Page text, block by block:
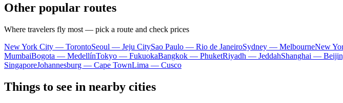
Other popular routes
Where travelers fly most — pick a route and check prices
New York City — TorontoSeoul — Jeju CitySao Paulo — Rio de JaneiroSydney — MelbourneNew
MumbaiBogota — MedellínTokyo — FukuokaBangkok — PhuketRiyadh — JeddahShanghai —
SingaporeJohannesburg — Cape TownLima — Cusco
Things to see in nearby cities